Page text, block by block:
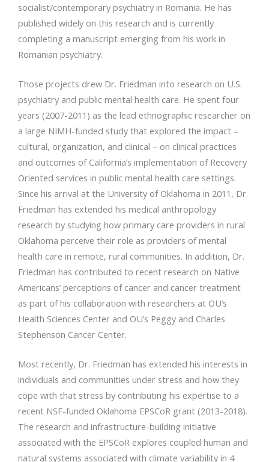
socialist/contemporary psychiatry in Romania. He has
published widely on this research and is currently
completing a manuscript emerging from his work in
Romanian psychiatry.
Those projects drew Dr. Friedman into research on U.S.
psychiatry and public mental health care. He spent four
years (2007-2011) as the lead ethnographic researcher on
a large NIMH-funded study that explored the impact –
cultural, organization, and clinical – on clinical practices
and outcomes of California’s implementation of Recovery
Oriented services in public mental health care settings.
Since his arrival at the University of Oklahoma in 2011, Dr.
Friedman has extended his medical anthropology
research by studying how primary care providers in rural
Oklahoma perceive their role as providers of mental
health care in remote, rural communities. In addition, Dr.
Friedman has contributed to recent research on Native
Americans’ perceptions of cancer and cancer treatment
as part of his collaboration with researchers at OU’s
Health Sciences Center and OU’s Peggy and Charles
Stephenson Cancer Center.
Most recently, Dr. Friedman has extended his interests in
individuals and communities under stress and how they
cope with that stress by contributing his expertise to a
recent NSF-funded Oklahoma EPSCoR grant (2013-2018).
The research and infrastructure-building initiative
associated with the EPSCoR explores coupled human and
natural systems associated with climate variability in 4